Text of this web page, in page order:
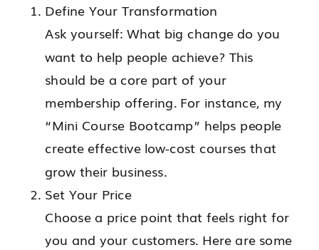
Define Your Transformation
Ask yourself: What big change do you
want to help people achieve? This
should be a core part of your
membership offering. For instance, my
“Mini Course Bootcamp” helps people
create effective low-cost courses that
grow their business.
Set Your Price
Choose a price point that feels right for
you and your customers. Here are some